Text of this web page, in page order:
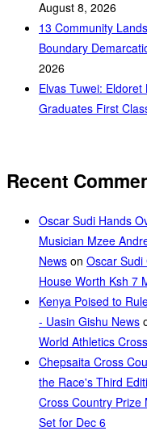
August 8, 2026
‎13 Community
Boundary
2026
Elvas Tuwei:
Graduates First
Recent
Oscar Sudi Hands
Musician Mzee
News on Oscar Sudi
House Worth Ksh 7
Kenya Poised to
- Uasin Gishu News
World Athletics
Chepsaita Cross
the Race's Third
Cross Country Prize
Set for Dec 6